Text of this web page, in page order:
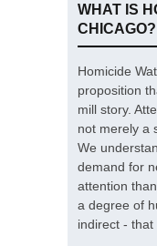
WHAT IS
CHICAGO?
Homicide
proposition
mill story.
not merely a
We
demand for
attention
a degree of
indirect - that